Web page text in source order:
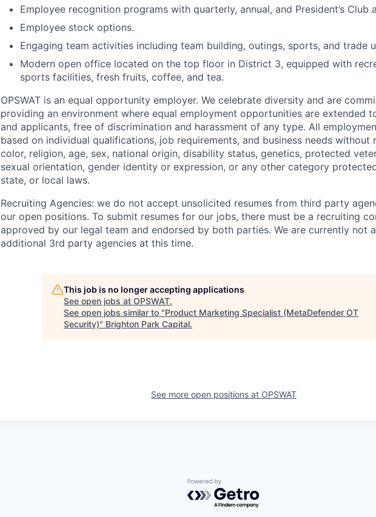
Employee recognition programs with quarterly, annual, and President’s Club
Employee stock options.
Engaging team activities including team building, outings, sports, and trade
Modern open office located on the top floor in District 3, equipped with
sports facilities, fresh fruits, coffee, and tea.
OPSWAT is an equal opportunity employer. We celebrate diversity and are
providing an environment where equal employment opportunities are extended
and applicants, free of discrimination and harassment of any type. All
based on individual qualifications, job requirements, and business needs without
color, religion, age, sex, national origin, disability status, genetics, protected
sexual orientation, gender identity or expression, or any other category
state, or local laws.
Recruiting Agencies: we do not accept unsolicited resumes from third party
our open positions. To submit resumes for our jobs, there must be a recruiting
approved by our legal team and endorsed by both parties. We are currently not
additional 3rd party agencies at this time.
This job is no longer accepting applications
See open jobs at OPSWAT.
See open jobs similar to "Product Marketing Specialist (MetaDefender OT
Security)" Brighton Park Capital.
See more open positions at OPSWAT
Powered by Getro.com